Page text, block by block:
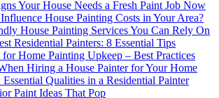
Your House Needs a Fresh Paint Job Now
House Painting Costs in Your Area?
House Painting Services You Can Rely On
Residential Painters: 8 Essential Tips
for Home Painting Upkeep – Best Practices
Hiring a House Painter for Your Home
Qualities in a Residential Painter
Paint Ideas That Pop